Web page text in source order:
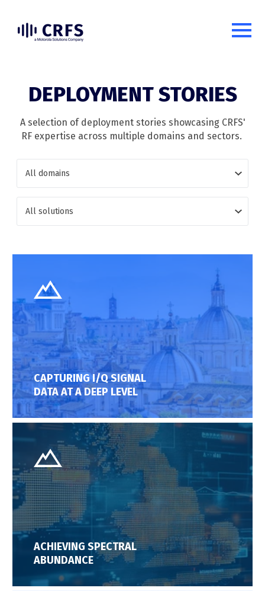
DEPLOYMENT STORIES
A selection of deployment stories showcasing CRFS'
RF expertise across multiple domains and sectors.
CAPTURING I/Q SIGNAL
DATA AT A DEEP LEVEL
ACHIEVING SPECTRAL
ABUNDANCE